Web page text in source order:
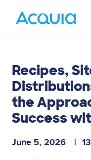
Recipes,
the
Success
June 5, 2026